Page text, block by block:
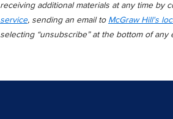
receiving additional materials at any time by
service, sending an email to McGraw Hill's
selecting “unsubscribe” at the bottom of any